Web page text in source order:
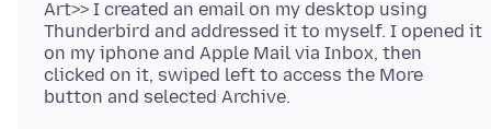
Art>> I created an email on my desktop using
Thunderbird and addressed it to myself. I opened it
on my iphone and Apple Mail via Inbox, then
clicked on it, swiped left to access the More